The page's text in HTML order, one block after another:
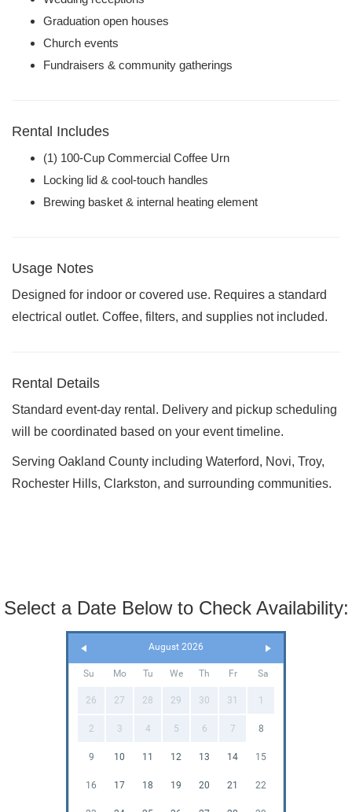
Graduation open houses
Church events
Fundraisers & community gatherings
Rental Includes
(1) 100-Cup Commercial Coffee Urn
Locking lid & cool-touch handles
Brewing basket & internal heating element
Usage Notes
Designed for indoor or covered use. Requires a standard
electrical outlet. Coffee, filters, and supplies not included.
Rental Details
Standard event-day rental. Delivery and pickup scheduling
will be coordinated based on your event timeline.
Serving Oakland County including Waterford, Novi, Troy,
Rochester Hills, Clarkston, and surrounding communities.
Select a Date Below to Check Availability:
August 2026
Su Mo Tu We Th Fr Sa
26 27 28 29 30 31 1
2 3 4 5 6 7 8
9 10 11 12 13 14 15
16 17 18 19 20 21 22